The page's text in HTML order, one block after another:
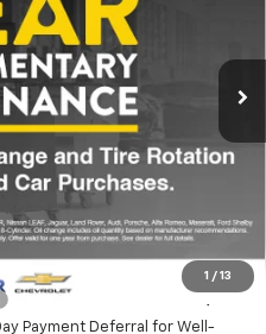
1 / 13
mi
-$2,986
Payment Deferral for Well-